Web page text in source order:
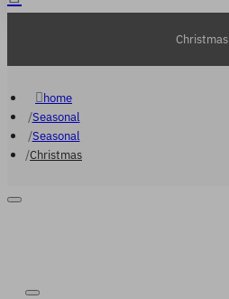
Christmas
home
Seasonal
Seasonal
Christmas